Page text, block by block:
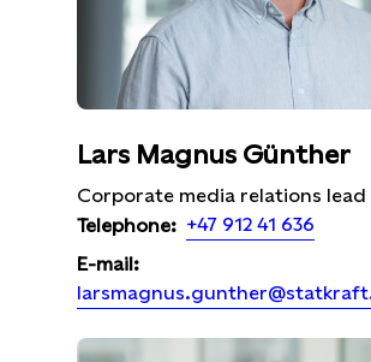
Lars Magnus Günther
Corporate media relations lead
Telephone: +47 912 41 636
E-mail: